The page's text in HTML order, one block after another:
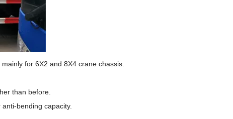
for 6X2 and 8X4 crane chassis.
than before.
bending capacity.